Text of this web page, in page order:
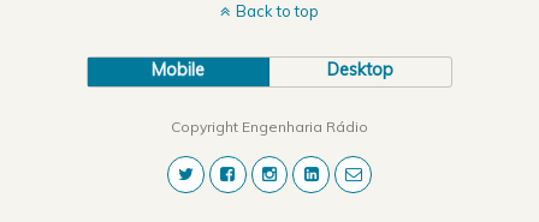
Back to top
Mobile Desktop
Copyright Engenharia Rádio